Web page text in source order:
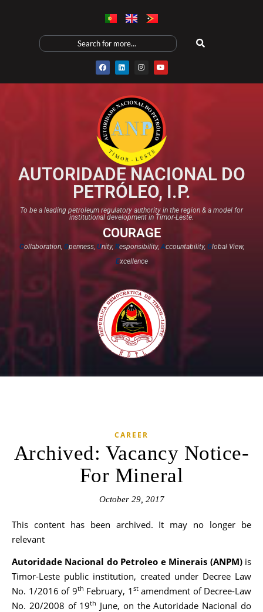
AUTORIDADE NACIONAL DO
PETRÓLEO, I.P.
To be a leading petroleum regulatory authority in the region & a model for
institutional development in Timor-Leste.
COURAGE
Collaboration, Openness, Unity, Responsibility,Accountability, Global View,
Excellence​
CAREER
Archived: Vacancy Notice-
For Mineral
October 29, 2017
This content has been archived. It may no longer be
relevant
Autoridade Nacional do Petroleo e Minerais (ANPM)is
Timor-Leste public institution, created under Decree Law
No. 1/2016 of 9th February, 1 stamendment of Decree-Law
No. 20/2008 of 19th June, on the Autoridade Nacional do